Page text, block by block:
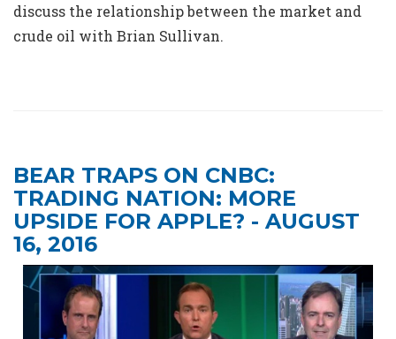
discuss the relationship between the market and
crude oil with Brian Sullivan.
BEAR TRAPS ON CNBC:
TRADING NATION: MORE
UPSIDE FOR APPLE? - AUGUST
16, 2016